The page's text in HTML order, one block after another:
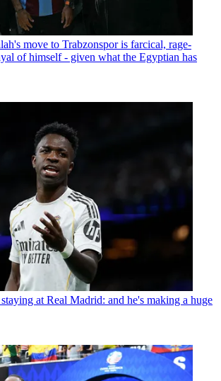
move to Trabzonspor is farcical, rage-
of himself - given what the Egyptian has
at Real Madrid: and he's making a huge